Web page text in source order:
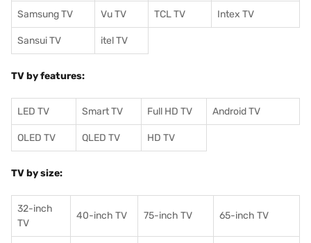
Samsung TV Vu TV TCL TV Intex TV
Sansui TV itel TV
TV by features:
LED TV Smart TV Full HD TV Android TV
OLED TV QLED TV HD TV
TV by size:
32-inch
TV
40-inch TV 75-inch TV 65-inch TV